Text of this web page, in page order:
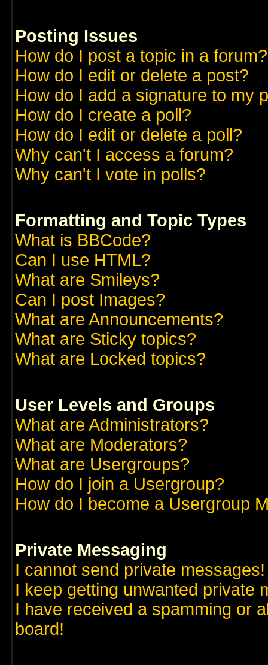
Posting Issues
How do I post a topic in a forum?
How do I edit or delete a post?
How do I add a signature to my
How do I create a poll?
How do I edit or delete a poll?
Why can't I access a forum?
Why can't I vote in polls?
Formatting and Topic Types
What is BBCode?
Can I use HTML?
What are Smileys?
Can I post Images?
What are Announcements?
What are Sticky topics?
What are Locked topics?
User Levels and Groups
What are Administrators?
What are Moderators?
What are Usergroups?
How do I join a Usergroup?
How do I become a Usergroup
Private Messaging
I cannot send private messages!
I keep getting unwanted private
I have received a spamming or
board!